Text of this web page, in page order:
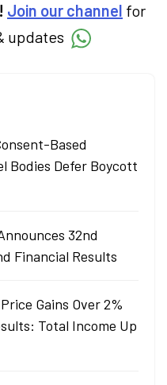
Join our channel for
updates
Based
Bodies Defer Boycott
32nd
Financial Results
Gains Over 2%
Total Income Up